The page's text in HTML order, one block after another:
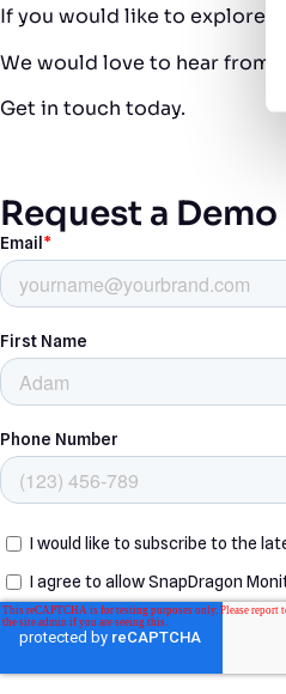
If you would like to explore
We would love to hear from
Get in touch today.
Request a Demo